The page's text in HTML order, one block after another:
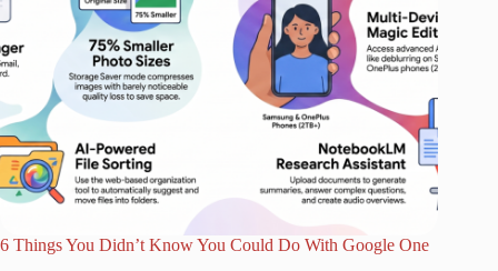
6 Things You Didn’t Know You Could Do With Google One